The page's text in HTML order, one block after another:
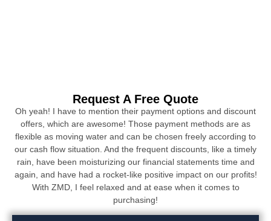
Request A Free Quote
Oh yeah! I have to mention their payment options and discount
offers, which are awesome! Those payment methods are as
flexible as moving water and can be chosen freely according to
our cash flow situation. And the frequent discounts, like a timely
rain, have been moisturizing our financial statements time and
again, and have had a rocket-like positive impact on our profits!
With ZMD, I feel relaxed and at ease when it comes to
purchasing!